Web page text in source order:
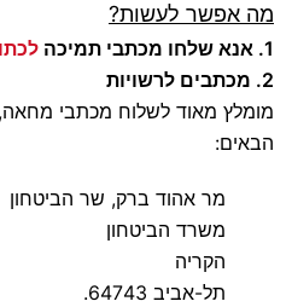
מה אפשר לעשות?
1. אנא שלחו מכתבי תמיכה
2. מכתבים לרשויות
מומלץ מאוד לשלוח מכתבי מחאה,
הבאים:
מר אהוד ברק, שר הביטחון
משרד הביטחון
הקריה
תל-אביב 64743.